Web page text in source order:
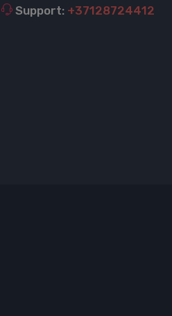
Support: +37128724412